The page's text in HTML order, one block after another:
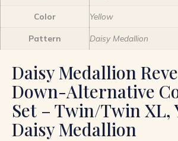
Daisy Medallion
Down-Alternative
Set – Twin/Twin XL,
Daisy Medallion
Color Yellow
Pattern Daisy Medallion